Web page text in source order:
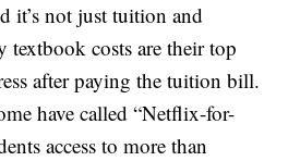
it’s not just tuition and
textbook costs are their top
after paying the tuition bill.
have called “Netflix-for-
access to more than